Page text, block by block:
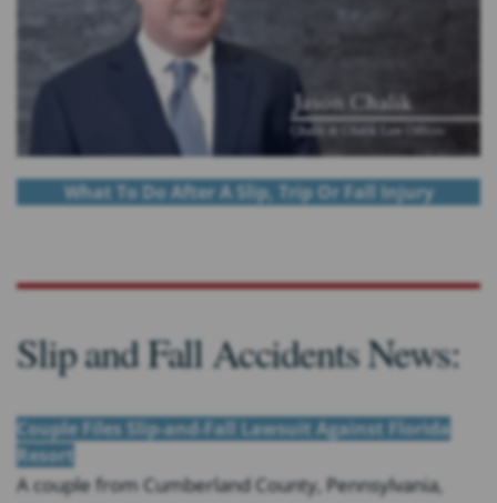
What To Do After A Slip, Trip Or Fall Injury
Slip and Fall Accidents News:
Couple Files Slip-and-Fall Lawsuit Against Florida
Resort
A couple from Cumberland County, Pennsylvania,